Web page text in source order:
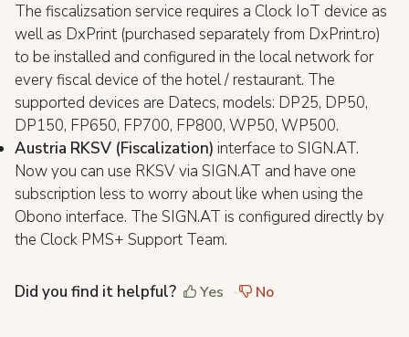
The fiscalizsation service requires a Clock IoT device as
well as DxPrint (purchased separately from DxPrint.ro)
to be installed and configured in the local network for
every fiscal device of the hotel / restaurant. The
supported devices are Datecs, models: DP25, DP50,
DP150, FP650, FP700, FP800, WP50, WP500.
Austria RKSV (Fiscalization) interface to SIGN.AT.
Now you can use RKSV via SIGN.AT and have one
subscription less to worry about like when using the
Obono interface. The SIGN.AT is configured directly by
the Clock PMS+ Support Team.
Did you find it helpful? Yes No